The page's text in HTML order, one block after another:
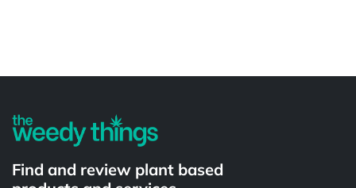
Find and review plant based